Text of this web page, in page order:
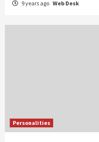
9 years ago Web Desk
Personalities